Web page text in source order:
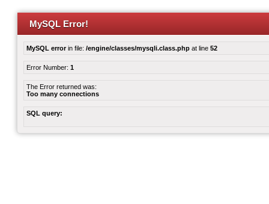
MySQL Error!
MySQL errorin file: /engine/classes/mysqli.class.php at line 52
Error Number: 1
The Error returned was:
Too many connections
SQL query: